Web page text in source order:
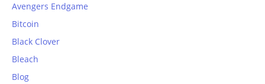
Avengers Endgame
Bitcoin
Black Clover
Bleach
Blog